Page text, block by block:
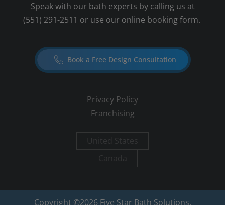
Speak with our bath experts by calling us at
(551) 291-2511 or use our online booking form.
Book a Free Design Consultation
Privacy Policy
Franchising
United States
Canada
Copyright ©2026Five Star Bath Solutions.